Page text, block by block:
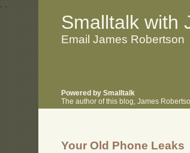
. .
Smalltalk with
Email James Robertson
Powered by Smalltalk
The author of this blog, James
Your Old Phone Leaks